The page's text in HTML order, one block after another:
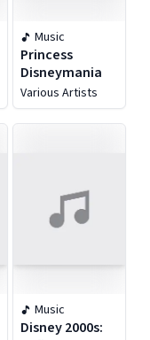
Music
Princess
Disneymania
Various Artists
Music
Disney 2000s: